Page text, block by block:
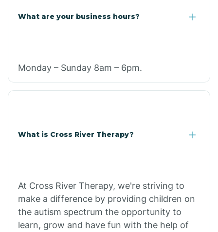
What are your business hours?
Monday – Sunday 8am – 6pm.
What is Cross River Therapy?
At Cross River Therapy, we're striving to
make a difference by providing children on
the autism spectrum the opportunity to
learn, grow and have fun with the help of